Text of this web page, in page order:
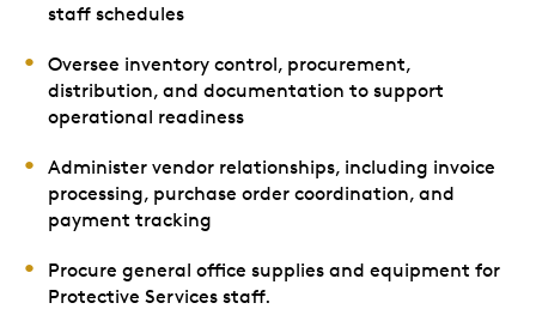
staff schedules
Oversee inventory control, procurement,
distribution, and documentation to support
operational readiness
Administer vendor relationships, including invoice
processing, purchase order coordination, and
payment tracking
Procure general office supplies and equipment for
Protective Services staff.